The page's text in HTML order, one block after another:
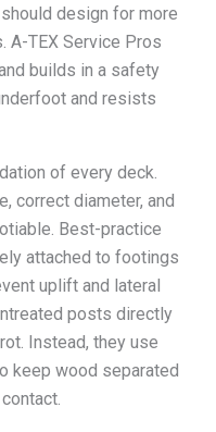
design for more
A-TEX Service Pros
builds in a safety
and resists
of every deck.
correct diameter, and
Best-practice
attached to footings
uplift and lateral
posts directly
Instead, they use
keep wood separated